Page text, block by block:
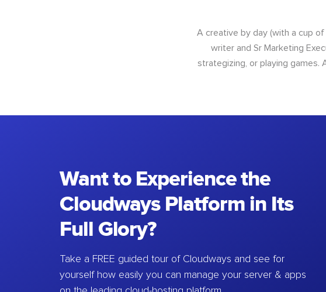
A creative by day (with a cup
writer and Sr Marketing
strategizing, or playing games.
Want to Experience the
Cloudways Platform in Its
Full Glory?
Take a FREE guided tour of Cloudways and see for
yourself how easily you can manage your server & apps